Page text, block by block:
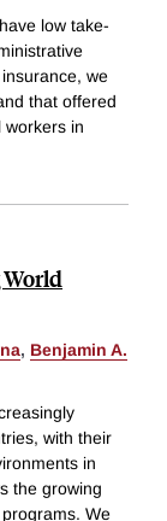
low take-
we
that offered
workers in
, Benjamin A.
with their
in
the growing
We